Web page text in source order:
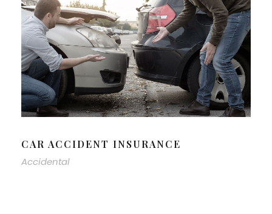
CAR ACCIDENT INSURANCE
Accidental